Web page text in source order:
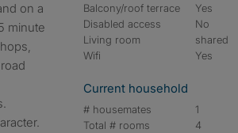
on a
minute
Balcony/roof terrace
Yes
Disabled access
No
Living room
shared
Wifi
Yes
Current household
# housemates
1
Total # rooms
4